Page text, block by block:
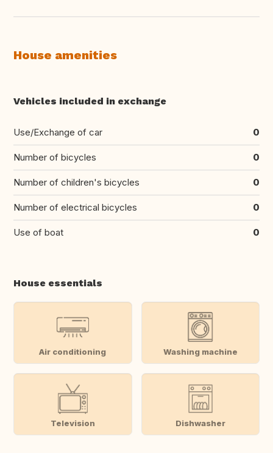
House amenities
Vehicles included in exchange
Use/Exchange of car 0
Number of bicycles 0
Number of children's bicycles 0
Number of electrical bicycles 0
Use of boat 0
House essentials
Air conditioning Washing machine
Television Dishwasher